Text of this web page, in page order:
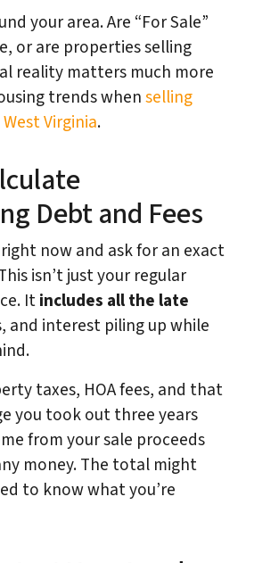
your area. Are “For Sale”
or are properties selling
reality matters much more
trends whenselling
Virginia.
Debt and Fees
now and ask for an exact
isn’t just your regular
Itincludes all the late
and interest piling up while
taxes, HOA fees, and that
you took out three years
from your sale proceeds
money. The total might
to know what you’re